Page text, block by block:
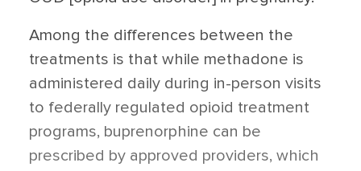
Among the differences between the
treatments is that while methadone is
administered daily during in-person visits
to federally regulated opioid treatment
programs, buprenorphine can be
prescribed by approved providers, which